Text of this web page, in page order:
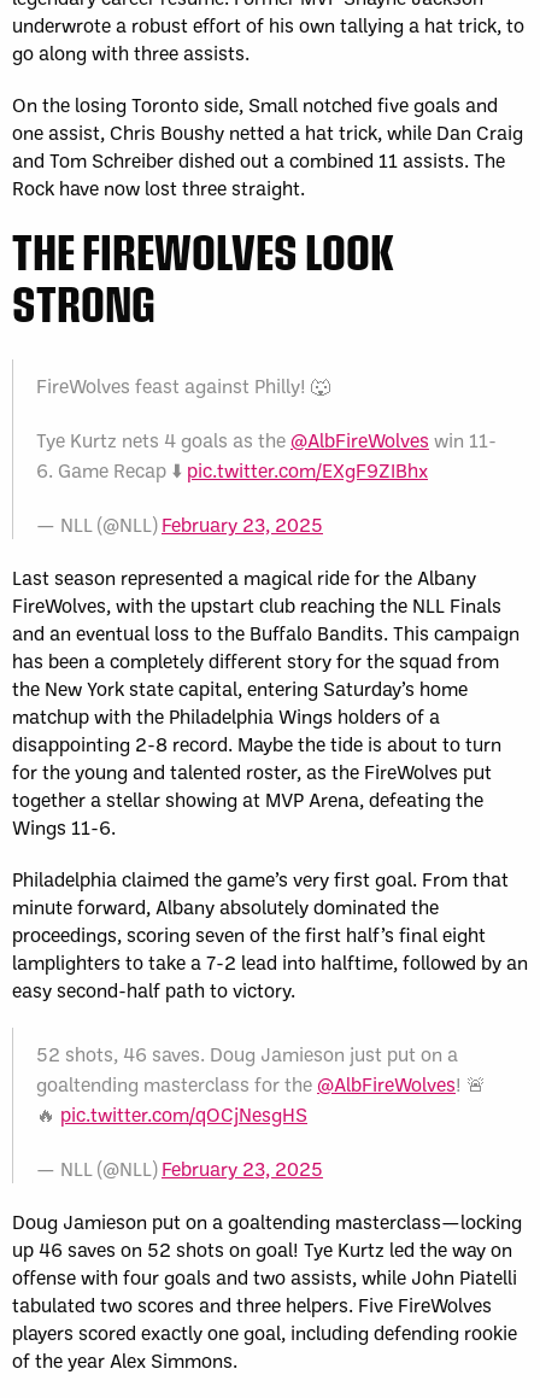
underwrote a robust effort of his own tallying a hat trick, to
go along with three assists.
On the losing Toronto side, Small notched five goals and
one assist, Chris Boushy netted a hat trick, while Dan Craig
and Tom Schreiber dished out a combined 11 assists. The
Rock have now lost three straight.
THE FIREWOLVES LOOK
STRONG
FireWolves feast against Philly! 🐺
Tye Kurtz nets 4 goals as the @AlbFireWolves win 11-
6. Game Recap ⬇️ pic.twitter.com/EXgF9ZIBhx
— NLL (@NLL)February 23, 2025
Last season represented a magical ride for the Albany
FireWolves, with the upstart club reaching the NLL Finals
and an eventual loss to the Buffalo Bandits. This campaign
has been a completely different story for the squad from
the New York state capital, entering Saturday’s home
matchup with the Philadelphia Wings holders of a
disappointing 2-8 record. Maybe the tide is about to turn
for the young and talented roster, as the FireWolves put
together a stellar showing at MVP Arena, defeating the
Wings 11-6.
Philadelphia claimed the game’s very first goal. From that
minute forward, Albany absolutely dominated the
proceedings, scoring seven of the first half’s final eight
lamplighters to take a 7-2 lead into halftime, followed by an
easy second-half path to victory.
52 shots, 46 saves. Doug Jamieson just put on a
goaltending masterclass for the @AlbFireWolves! 🚨
🔥 pic.twitter.com/qOCjNesgHS
— NLL (@NLL)February 23, 2025
Doug Jamieson put on a goaltending masterclass—locking
up 46 saves on 52 shots on goal! Tye Kurtz led the way on
offense with four goals and two assists, while John Piatelli
tabulated two scores and three helpers. Five FireWolves
players scored exactly one goal, including defending rookie
of the year Alex Simmons.